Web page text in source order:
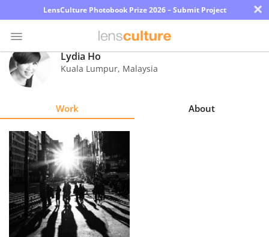
LensCulture Photobook Prize 2026 – Submit Project ×
Photo
Contest
Explore
Learn
About
Us
Lydia Ho
Kuala Lumpur, Malaysia
Work About